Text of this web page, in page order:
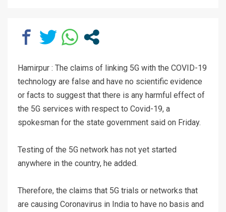
Hamirpur : The claims of linking 5G with the COVID-19
technology are false and have no scientific evidence
or facts to suggest that there is any harmful effect of
the 5G services with respect to Covid-19, a
spokesman for the state government said on Friday.
Testing of the 5G network has not yet started
anywhere in the country, he added.
Therefore, the claims that 5G trials or networks that
are causing Coronavirus in India to have no basis and